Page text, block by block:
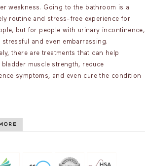
weakness. Going to the bathroom is a
routine and stress-free experience for
but for people with urinary incontinence,
stressful and even embarrassing.
there are treatments that can help
bladder muscle strength, reduce
symptoms, and even cure the condition